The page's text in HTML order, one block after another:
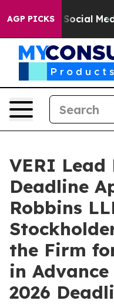
AGP PICKS
on Social Media
VERI
Deadline
Robbins
the Firm
in
2026